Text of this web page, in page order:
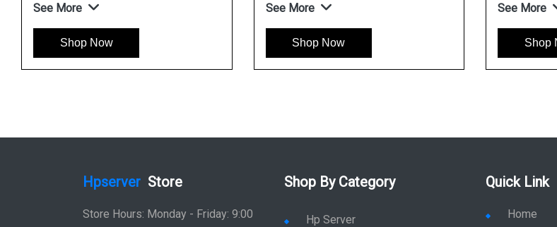
See More
Shop Now
See More
Shop Now
See More
Shop
Hpserver Store
Store Hours: Monday - Friday: 9:00
Shop By Category
Hp Server
Quick Link
Home